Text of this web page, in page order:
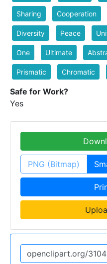
Sharing Cooperation
Diversity Peace
One Ultimate
Prismatic Chromatic
Safe for Work?
Yes
PNG (Bitmap)